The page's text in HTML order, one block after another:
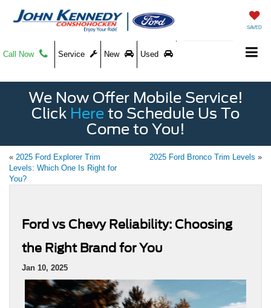
SAVED
Call Now Service New Used
We Now Offer Mobile Service!
Click Here to Schedule Us To
Come to You!
« 2025 Ford Explorer Trim
Levels: Which One Is Right for
You?
2025 Ford Bronco Trim Levels »
Ford vs Chevy Reliability: Choosing
the Right Brand for You
Jan 10, 2025